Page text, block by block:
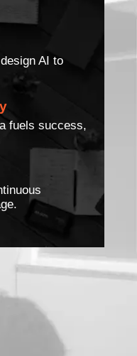
AI to
fuels success,